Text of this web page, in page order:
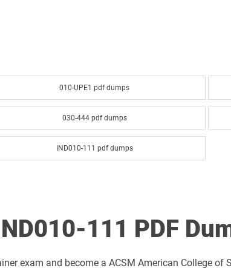
010-UPE1 pdf dumps
030-444 pdf dumps
IND010-111 pdf dumps
111 PDF
exam and become a ACSM American College